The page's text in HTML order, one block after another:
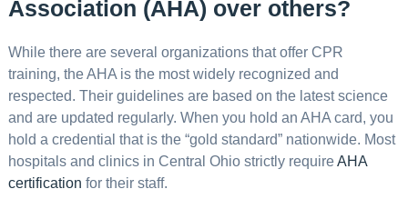
Association (AHA) over others?
While there are several organizations that offer CPR
training, the AHA is the most widely recognized and
respected. Their guidelines are based on the latest science
and are updated regularly. When you hold an AHA card, you
hold a credential that is the “gold standard” nationwide. Most
hospitals and clinics in Central Ohio strictly requireAHA
certification for their staff.